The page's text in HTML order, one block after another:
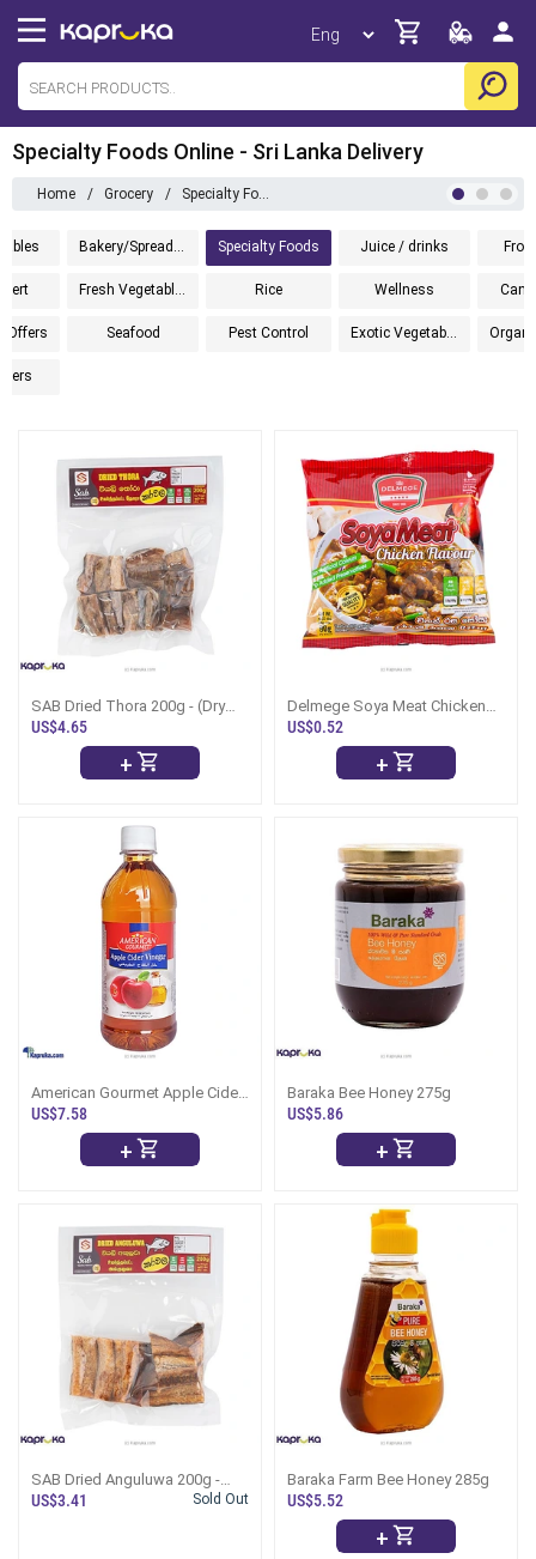
Specialty Foods Online - Sri Lanka Delivery
Home / Grocery / Specialty Foods
Bakery/Spreads/Cereals Specialty Foods Juice / drinks
Fresh Vegetables Rice Wellness
Offers Seafood Pest Control Exotic Vegetables
SAB Dried Thora 200g - (Dry
Fish)
US$4.65
+
Delmege Soya Meat Chicken
Flavour-90g
US$0.52
+
American Gourmet Apple Cider
Vinegar 473ml
US$7.58
+
Baraka Bee Honey 275g
US$5.86
+
SAB Dried Anguluwa 200g -
(Dry Fish)
US$3.41 Sold Out
Baraka Farm Bee Honey 285g
US$5.52
+